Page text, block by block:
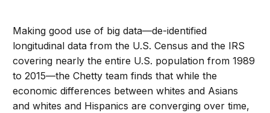
Making good use of big data—de-identified
longitudinal data from the U.S. Census and the IRS
covering nearly the entire U.S. population from 1989
to 2015—the Chetty team finds that while the
economic differences between whites and Asians
and whites and Hispanics are converging over time,